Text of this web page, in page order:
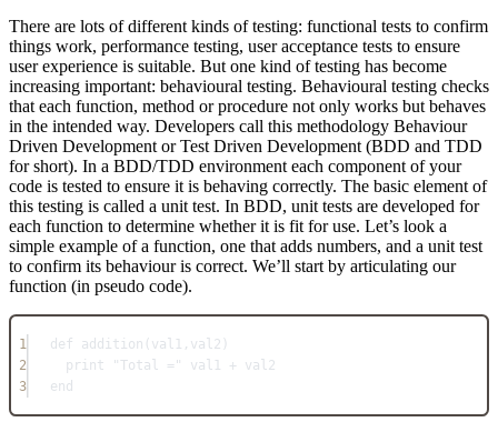
There are lots of different kinds of testing: functional tests to confirm
things work, performance testing, user acceptance tests to ensure
user experience is suitable. But one kind of testing has become
increasing important: behavioural testing. Behavioural testing checks
that each function, method or procedure not only works but behaves
in the intended way. Developers call this methodology Behaviour
Driven Development or Test Driven Development (BDD and TDD
for short). In a BDD/TDD environment each component of your
code is tested to ensure it is behaving correctly. The basic element of
this testing is called a unit test. In BDD, unit tests are developed for
each function to determine whether it is fit for use. Let’s look a
simple example of a function, one that adds numbers, and a unit test
to confirm its behaviour is correct. We’ll start by articulating our
function (in pseudo code).
1
def addition(val1,val2)
2
print "Total =" val1 + val2
3
end